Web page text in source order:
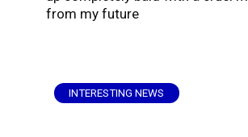
from my future
INTERESTING NEWS